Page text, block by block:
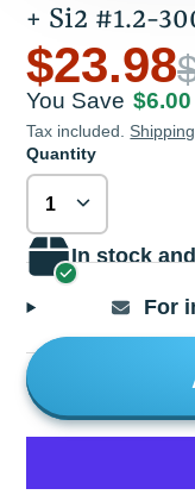
+ Si2 #1.2-
$23.98
You Save $6.00
Tax included. Shipping
Quantity
In stock
For